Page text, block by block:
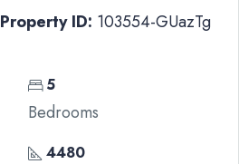
Property ID: 103554-GUazTg
5
Bedrooms
4480